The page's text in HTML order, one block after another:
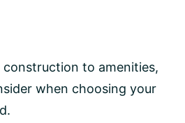
to amenities,
when choosing your